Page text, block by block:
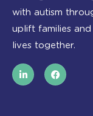
with autism
uplift families
lives together.
L
i
n
F
a
c